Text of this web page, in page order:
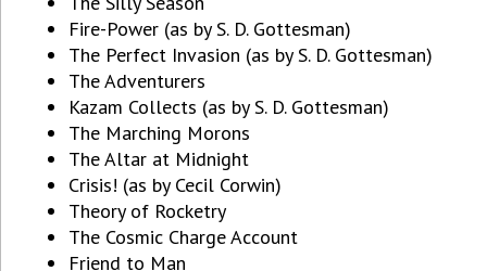
Fire-Power (as by S. D. Gottesman)
The Perfect Invasion (as by S. D. Gottesman)
The Adventurers
Kazam Collects (as by S. D. Gottesman)
The Marching Morons
The Altar at Midnight
Crisis! (as by Cecil Corwin)
Theory of Rocketry
The Cosmic Charge Account
Friend to Man